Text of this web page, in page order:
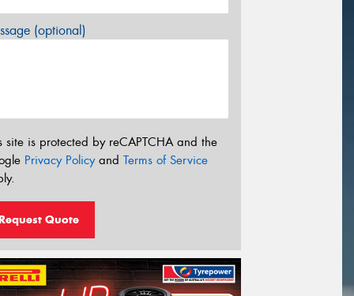
(optional)
site is protected by reCAPTCHA and the
Privacy Policyand Terms of Service
Quote